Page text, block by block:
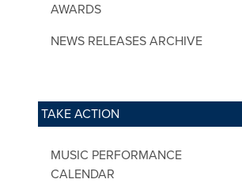
AWARDS
NEWS RELEASES ARCHIVE
TAKE ACTION
MUSIC PERFORMANCE
CALENDAR